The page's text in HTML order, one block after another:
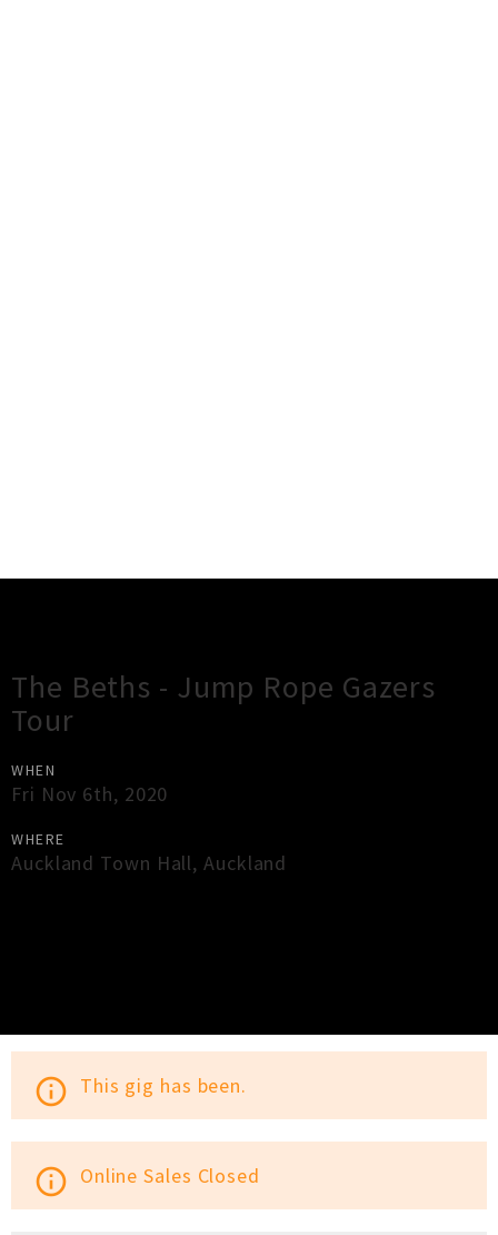
The Beths - Jump Rope Gazers
Tour
WHEN
Fri Nov 6th, 2020
WHERE
Auckland Town Hall,Auckland
info_outline This gig has been.
info_outline Online Sales Closed